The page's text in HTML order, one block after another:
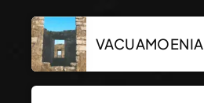
VACUAMOENIA